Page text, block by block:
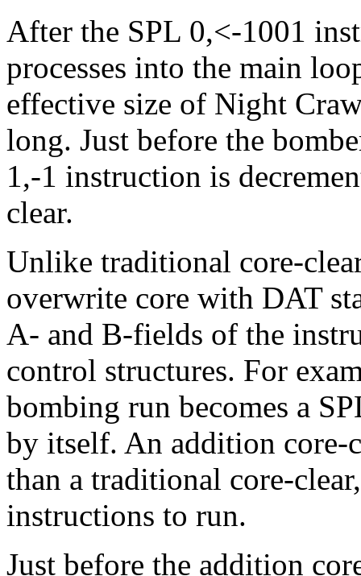
After the SPL 0,<-1001
processes into the main
effective size of Night
long. Just before the
1,-1 instruction is
clear.
Unlike traditional core-
overwrite core with DAT
A- and B-fields of the
control structures. For
bombing run becomes a
by itself. An addition core-
than a traditional core-
instructions to run.
Just before the addition